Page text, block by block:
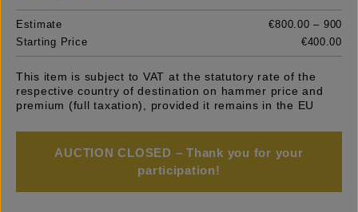
Estimate
€800.00 – 900
Starting Price
€400.00
This item is subject to VAT at the statutory rate of the
respective country of destination on hammer price and
premium (full taxation), provided it remains in the EU
AUCTION CLOSED – Thank you for your
participation!